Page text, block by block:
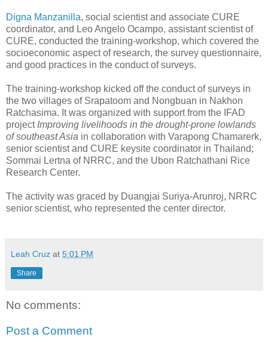
Digna Manzanilla, social scientist and associate CURE
coordinator, and Leo Angelo Ocampo, assistant scientist of
CURE, conducted the training-workshop, which covered the
socioeconomic aspect of research, the survey questionnaire,
and good practices in the conduct of surveys.
The training-workshop kicked off the conduct of surveys in
the two villages of Srapatoom and Nongbuan in Nakhon
Ratchasima. It was organized with support from the IFAD
project Improving livelihoods in the drought-prone lowlands
of southeast Asia in collaboration with Varapong Chamarerk,
senior scientist and CURE keysite coordinator in Thailand;
Sommai Lertna of NRRC, and the Ubon Ratchathani Rice
Research Center.
The activity was graced by Duangjai Suriya-Arunroj, NRRC
senior scientist, who represented the center director.
Leah Cruz at 5:01 PM
Share
No comments:
Post a Comment